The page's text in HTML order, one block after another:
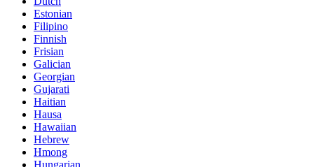
Estonian
Filipino
Finnish
Frisian
Galician
Georgian
Gujarati
Haitian
Hausa
Hawaiian
Hebrew
Hmong
Hungarian